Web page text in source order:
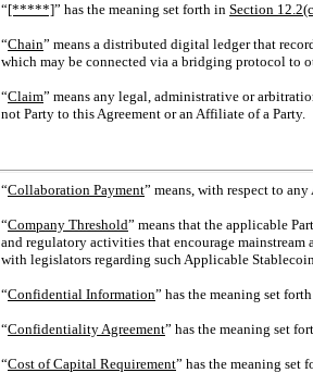
“[*****]” has the meaning set forth in Section
“Chain” means a distributed digital ledger that
which may be connected via a bridging protocol to
“Claim” means any legal, administrative or
not Party to this Agreement or an Affiliate of a Party.
“Collaboration Payment” means, with respect to
“Company Threshold” means that the applicable
and regulatory activities that encourage
with legislators regarding such Applicable
“Confidential Information” has the meaning set
“Confidentiality Agreement” has the meaning set
“Cost of Capital Requirement” has the meaning set